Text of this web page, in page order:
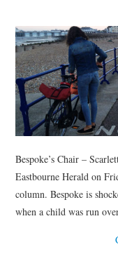
Bespoke’s Chair –
Eastbourne Herald on
column. Bespoke is
when a child was run